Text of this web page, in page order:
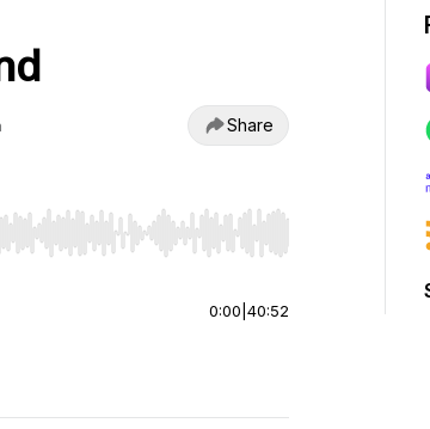
Share
End to jump to start or end. Hold shift to
0:00 40:52